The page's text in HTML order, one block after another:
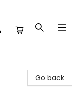
Go back